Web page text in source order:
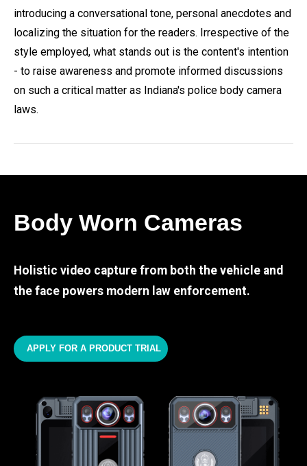
introducing a conversational tone, personal anecdotes and
localizing the situation for the readers. Irrespective of the
style employed, what stands out is the content's intention
- to raise awareness and promote informed discussions
on such a critical matter as Indiana's police body camera
laws.
Body Worn Cameras
Holistic video capture from both the vehicle and
the face powers modern law enforcement.
APPLY FOR A PRODUCT TRIAL